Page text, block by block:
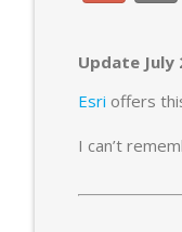
Update
Esri offers
I can’t